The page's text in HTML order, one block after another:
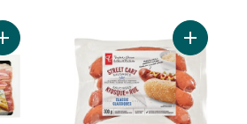
Add Applewood Smoked Bacon to cart
Add